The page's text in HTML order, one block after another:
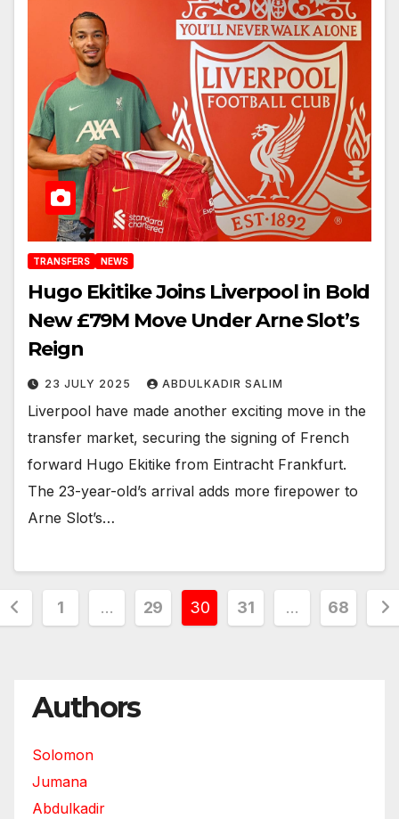
TRANSFERS NEWS
Hugo Ekitike Joins Liverpool in Bold
New £79M Move Under Arne Slot’s
Reign
23 JULY 2025 ABDULKADIR SALIM
Liverpool have made another exciting move in the
transfer market, securing the signing of French
forward Hugo Ekitike from Eintracht Frankfurt.
The 23-year-old’s arrival adds more firepower to
Arne Slot’s…
1 … 29 30 31 … 68
Authors
Solomon
Jumana
Abdulkadir